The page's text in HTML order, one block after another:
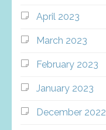
April 2023
March 2023
February 2023
January 2023
December 2022